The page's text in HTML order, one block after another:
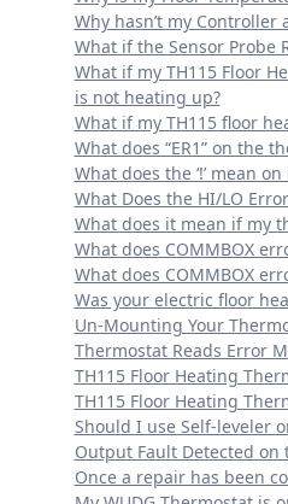
Why hasn’t my
What if the Sensor Probe
What if my TH115 Floor
is not heating up?
What if my TH115 floor
What does “ER1” on the
What does the ‘!’ mean
What Does the HI/LO
What does it mean if my
What does COMMBOX
What does COMMBOX
Was your electric floor
Un-Mounting Your
Thermostat Reads Error
TH115 Floor Heating
TH115 Floor Heating
Should I use Self-leveler
Output Fault Detected on
Once a repair has been